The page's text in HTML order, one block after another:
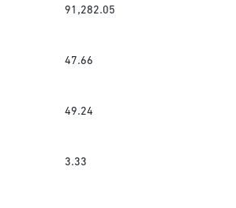
91,282.05
47.66
49.24
3.33